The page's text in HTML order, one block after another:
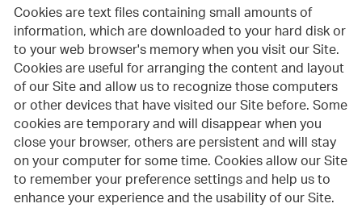
Cookies are text files containing small amounts of
information, which are downloaded to your hard disk or
to your web browser's memory when you visit our Site.
Cookies are useful for arranging the content and layout
of our Site and allow us to recognize those computers
or other devices that have visited our Site before. Some
cookies are temporary and will disappear when you
close your browser, others are persistent and will stay
on your computer for some time. Cookies allow our Site
to remember your preference settings and help us to
enhance your experience and the usability of our Site.